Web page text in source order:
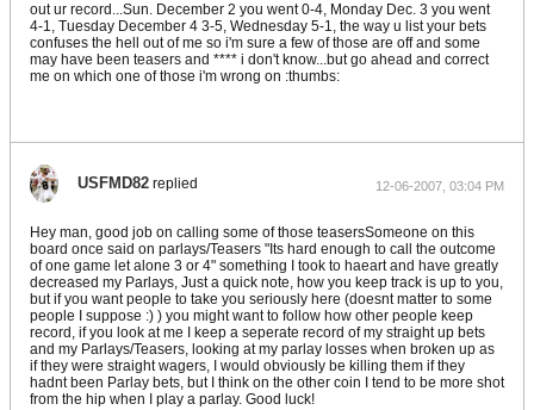
out ur record...Sun. December 2 you went 0-4, Monday Dec. 3 you went
4-1, Tuesday December 4 3-5, Wednesday 5-1, the way u list your bets
confuses the hell out of me so i'm sure a few of those are off and some
may have been teasers and **** i don't know...but go ahead and correct
me on which one of those i'm wrong on :thumbs:
USFMD82 replied 12-06-2007, 03:04 PM
Hey man, good job on calling some of those teasersSomeone on this
board once said on parlays/Teasers "Its hard enough to call the outcome
of one game let alone 3 or 4" something I took to haeart and have greatly
decreased my Parlays, Just a quick note, how you keep track is up to you,
but if you want people to take you seriously here (doesnt matter to some
people I suppose :) ) you might want to follow how other people keep
record, if you look at me I keep a seperate record of my straight up bets
and my Parlays/Teasers, looking at my parlay losses when broken up as
if they were straight wagers, I would obviously be killing them if they
hadnt been Parlay bets, but I think on the other coin I tend to be more shot
from the hip when I play a parlay. Good luck!